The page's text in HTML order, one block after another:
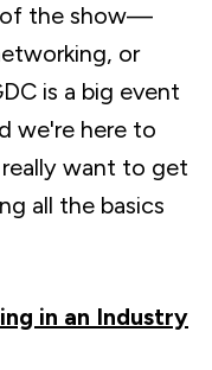
of the show—
or
is a big event
we're here to
want to get
all the basics
in an Industry